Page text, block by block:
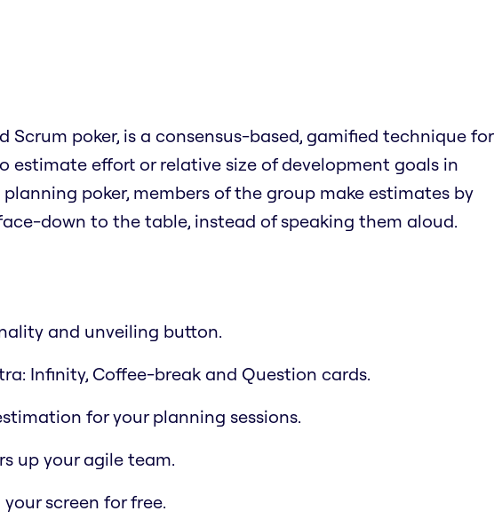
Scrum poker, is a consensus-based, gamified technique for
estimate effort or relative size of development goals in
poker, members of the group make estimates by
down to the table, instead of speaking them aloud.
and unveiling button.
Infinity, Coffee-break and Question cards.
for your planning sessions.
up your agile team.
screen for free.